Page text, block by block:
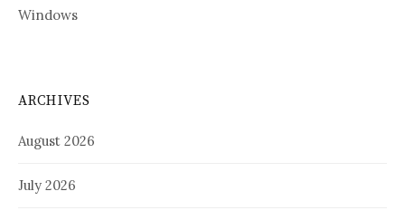
Windows
ARCHIVES
August 2026
July 2026